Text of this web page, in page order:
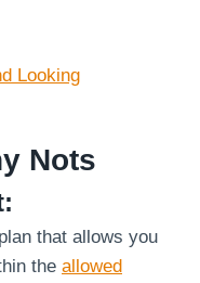
Looking
Nots
that allows you
the allowed